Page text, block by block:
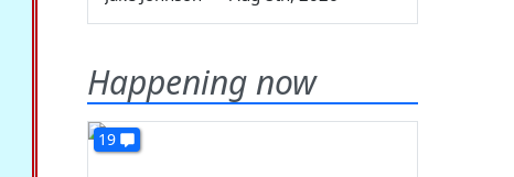
Happening now
19